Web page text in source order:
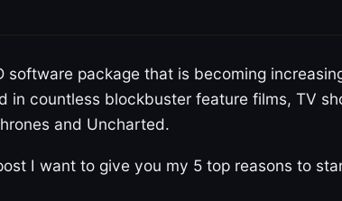
software package that is becoming
in countless blockbuster feature films, TV
and Uncharted.
I want to give you my 5 top reasons to